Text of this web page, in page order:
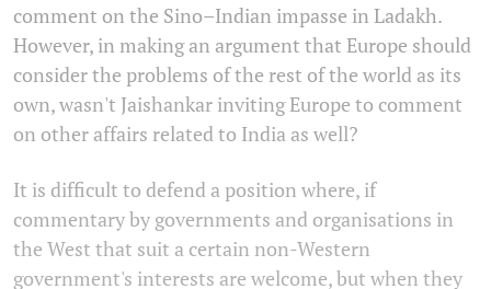
comment on the Sino–Indian impasse in Ladakh.
However, in making an argument that Europe should
consider the problems of the rest of the world as its
own, wasn't Jaishankar inviting Europe to comment
on other affairs related to India as well?
It is difficult to defend a position where, if
commentary by governments and organisations in
the West that suit a certain non-Western
government's interests are welcome, but when they